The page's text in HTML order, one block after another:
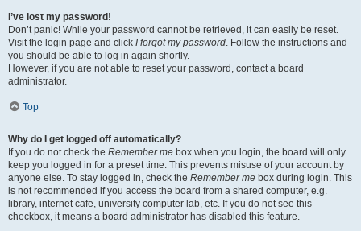
I’ve lost my password!
Don’t panic! While your password cannot be retrieved, it can easily be reset.
Visit the login page and click I forgot my password. Follow the instructions and
you should be able to log in again shortly.
However, if you are not able to reset your password, contact a board
administrator.
Top
Why do I get logged off automatically?
If you do not check the Remember me box when you login, the board will only
keep you logged in for a preset time. This prevents misuse of your account by
anyone else. To stay logged in, check the Remember me box during login. This
is not recommended if you access the board from a shared computer, e.g.
library, internet cafe, university computer lab, etc. If you do not see this
checkbox, it means a board administrator has disabled this feature.